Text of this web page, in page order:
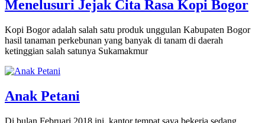
Menelusuri Jejak Cita Rasa Kopi Bogor
Kopi Bogor adalah salah satu produk unggulan Kabupaten Bogor
hasil tanaman perkebunan yang banyak di tanam di daerah
ketinggian salah satunya Sukamakmur
Anak Petani
Di bulan Februari 2018 ini, kantor tempat saya bekerja sedang